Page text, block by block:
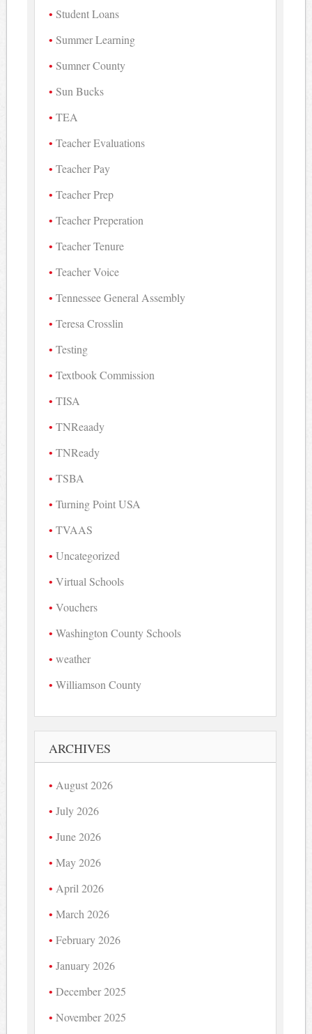
Student Loans
Summer Learning
Sumner County
Sun Bucks
TEA
Teacher Evaluations
Teacher Pay
Teacher Prep
Teacher Preperation
Teacher Tenure
Teacher Voice
Tennessee General Assembly
Teresa Crosslin
Testing
Textbook Commission
TISA
TNReaady
TNReady
TSBA
Turning Point USA
TVAAS
Uncategorized
Virtual Schools
Vouchers
Washington County Schools
weather
Williamson County
ARCHIVES
August 2026
July 2026
June 2026
May 2026
April 2026
March 2026
February 2026
January 2026
December 2025
November 2025